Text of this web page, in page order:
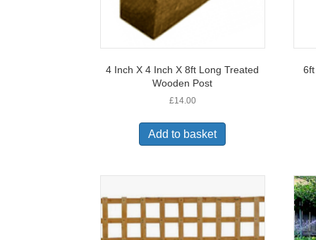
4 Inch X 4 Inch X 8ft Long Treated
Wooden Post
£14.00
Add to basket